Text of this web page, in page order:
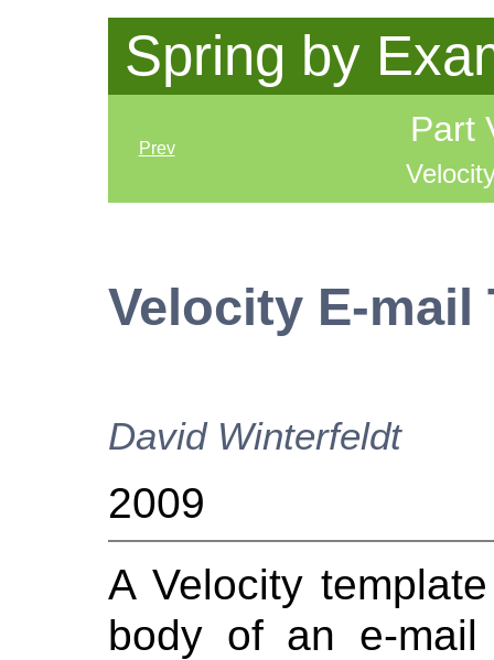
Spring by
Prev Part
Velocity E-mail
David Winterfeldt
2009
A Velocity
body of an e-